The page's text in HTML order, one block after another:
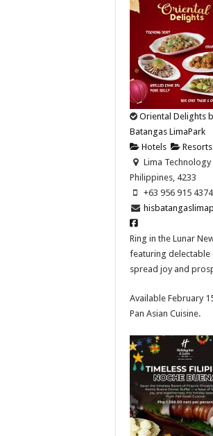
Oriental Delights
Batangas LimaPark
Hotels
Resorts
Lima Technology
Philippines, 4233
+63 956 915 4374 ​
Ring in the Lunar
featuring delectable
spread joy and
Available February
Pan Asian Cuisine.​